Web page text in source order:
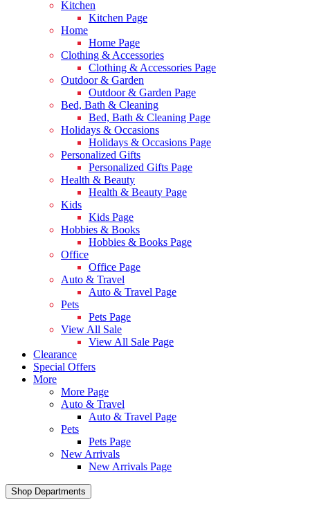
Kitchen
Kitchen Page
Home
Home Page
Clothing & Accessories
Clothing & Accessories Page
Outdoor & Garden
Outdoor & Garden Page
Bed, Bath & Cleaning
Bed, Bath & Cleaning Page
Holidays & Occasions
Holidays & Occasions Page
Personalized Gifts
Personalized Gifts Page
Health & Beauty
Health & Beauty Page
Kids
Kids Page
Hobbies & Books
Hobbies & Books Page
Office
Office Page
Auto & Travel
Auto & Travel Page
Pets
Pets Page
View All Sale
View All Sale Page
Clearance
Special Offers
More
More Page
Auto & Travel
Auto & Travel Page
Pets
Pets Page
New Arrivals
New Arrivals Page
Shop Departments